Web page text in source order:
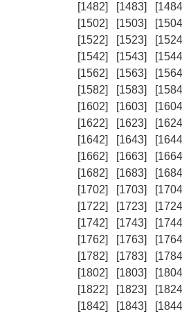
[1482]
[1483]
[1502]
[1503]
[1522]
[1523]
[1542]
[1543]
[1562]
[1563]
[1582]
[1583]
[1602]
[1603]
[1622]
[1623]
[1642]
[1643]
[1662]
[1663]
[1682]
[1683]
[1702]
[1703]
[1722]
[1723]
[1742]
[1743]
[1762]
[1763]
[1782]
[1783]
[1802]
[1803]
[1822]
[1823]
[1842]
[1843]